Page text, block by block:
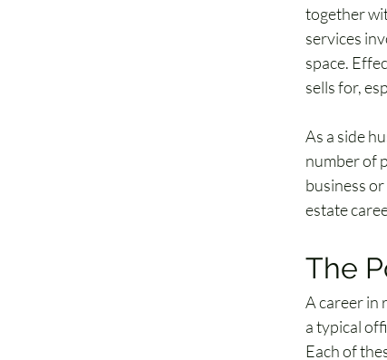
together
services
space.
sells for,
As a side
number of
business
estate
The
A career in
a typical
Each of